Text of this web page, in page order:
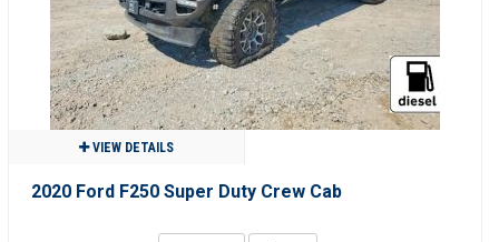
VIEW DETAILS
2020 Ford F250 Super Duty Crew Cab